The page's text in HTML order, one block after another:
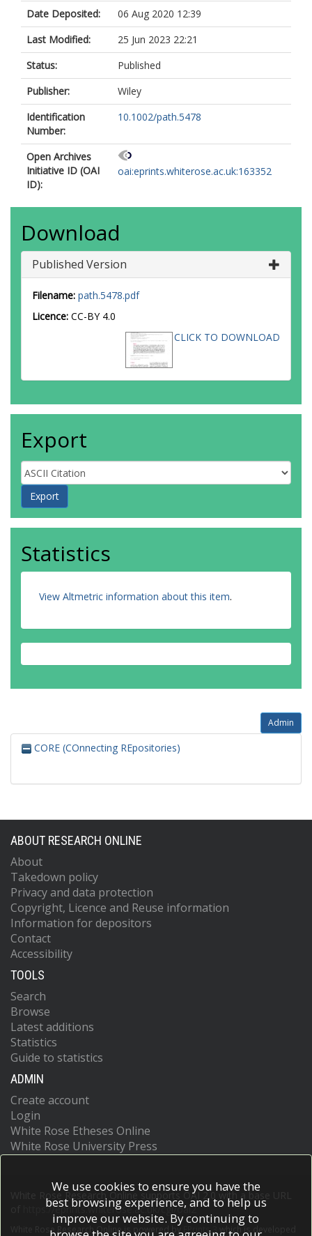
Date Deposited:
06 Aug 2020 12:39
Last Modified:
25 Jun 2023 22:21
Status:
Published
Publisher:
Wiley
Identification
Number:
10.1002/path.5478
Open Archives
Initiative ID (OAI
ID):
oai:eprints.whiterose.ac.uk:163352
Download
Published Version
Filename: path.5478.pdf
Licence: CC-BY 4.0
CLICK TO DOWNLOAD
Export
Statistics
View Altmetric information about this item.
Admin
CORE (COnnecting REpositories)
ABOUT RESEARCH ONLINE
About
Takedown policy
Privacy and data protection
Copyright, Licence and Reuse information
Information for depositors
Contact
Accessibility
TOOLS
Search
Browse
Latest additions
Statistics
Guide to statistics
ADMIN
Create account
Login
White Rose Etheses Online
White Rose University Press
White Rose Research Online supports OAI 2.0 with a base URL
https://eprints.whiterose.ac.uk/cgi/oai2
White Rose Research Online is powered by EPrints 3
which is developed
We use cookies to ensure you have the
best browsing experience, and to help us
improve our website. By continuing to